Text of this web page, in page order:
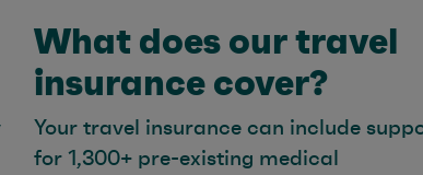
What does our travel
insurance cover?
Your travel insurance can include
for 1,300+ pre-existing medical